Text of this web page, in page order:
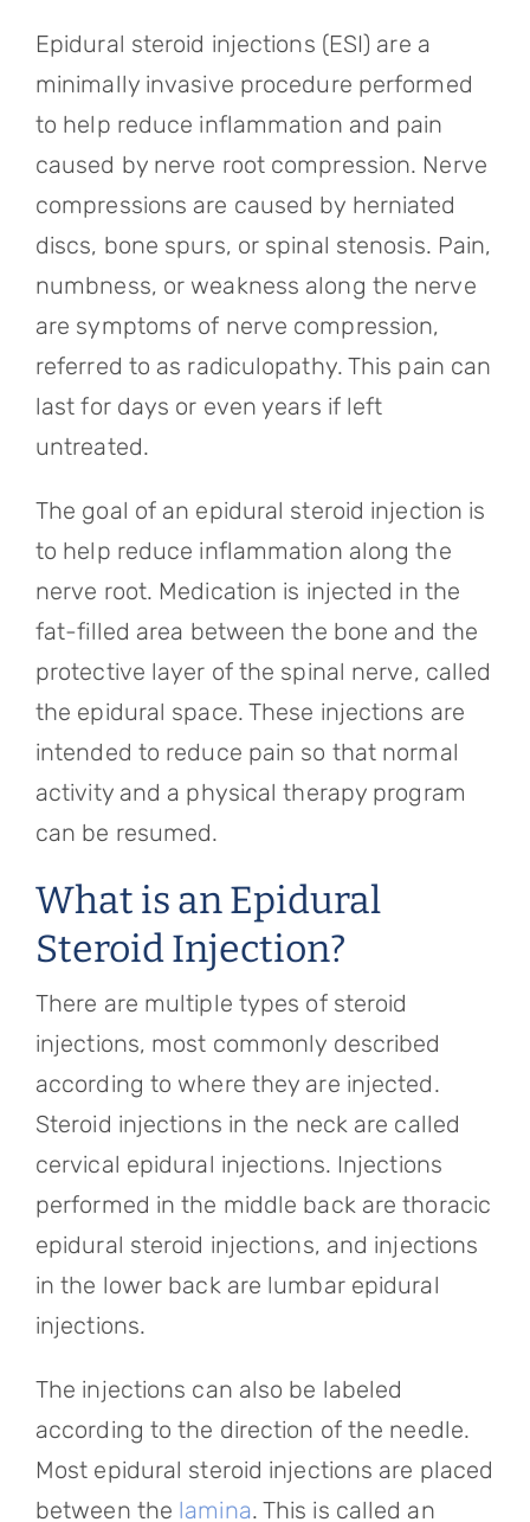
Appointments
Patient Login
Epidural steroid injections (ESI) are a
minimally invasive procedure performed
to help reduce inflammation and pain
caused by nerve root compression. Nerve
compressions are caused by herniated
discs, bone spurs, or spinal stenosis. Pain,
numbness, or weakness along the nerve
are symptoms of nerve compression,
referred to as radiculopathy. This pain can
last for days or even years if left
untreated.
The goal of an epidural steroid injection is
to help reduce inflammation along the
nerve root. Medication is injected in the
fat-filled area between the bone and the
protective layer of the spinal nerve, called
the epidural space. These injections are
intended to reduce pain so that normal
activity and a physical therapy program
can be resumed.
What is an Epidural
Steroid Injection?
There are multiple types of steroid
injections, most commonly described
according to where they are injected.
Steroid injections in the neck are called
cervical epidural injections. Injections
performed in the middle back are thoracic
epidural steroid injections, and injections
in the lower back are lumbar epidural
injections.
The injections can also be labeled
according to the direction of the needle.
Most epidural steroid injections are placed
between the lamina. This is called an